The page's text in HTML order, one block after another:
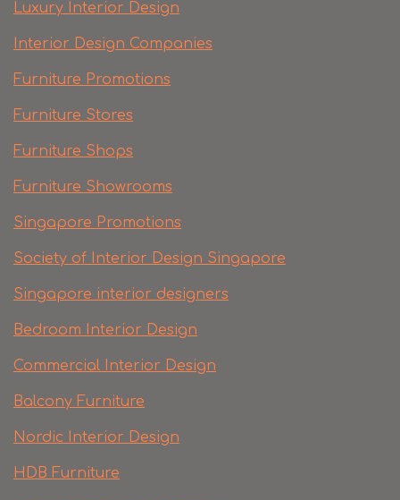
Luxury Interior Design
Interior Design Companies
Furniture Promotions
Furniture Stores
Furniture Shops
Furniture Showrooms
Singapore Promotions
Society of Interior Design Singapore
Singapore interior designers
Bedroom Interior Design
Commercial Interior Design
Balcony Furniture
Nordic Interior Design
HDB Furniture